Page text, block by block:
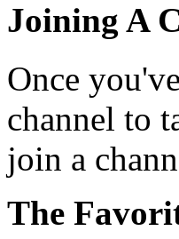
Joining A
Once
channel to
join a
The